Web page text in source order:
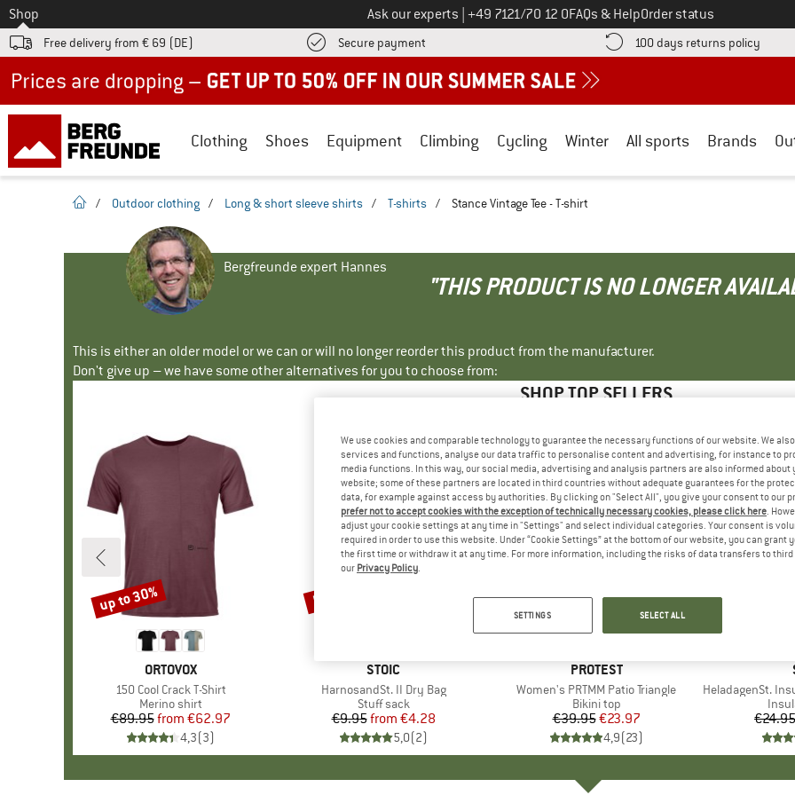
To
Shop Ask our experts Call us on
+49 7121/70 12 0FAQs & HelpOrder status
Free delivery from € 69 (DE) Secure payment Find more payment information here! Opens an information box
100 days returns policy Find
Clothing Shoes Equipment Climbing Cycling Winter All sports Brands
homepage
/ Outdoor clothing / Long & short sleeve shirts / T-shirts / Stance Vintage Tee - T-shirt
Bergfreunde expert Hannes
"THIS PRODUCT IS NO LONGER
This is either an older model or we can or will no longer reorder this product from the manufacturer.
Don't give up – we have some other alternatives for you to choose from:
SHOP TOP SELLERS
BRAND
ORTOVOX
Item(s)
150 Cool Crack T-Shirt
Product group
Merino shirt
Price
€89.95 Reduced Price
from €62.97
4,3(3)
Discount
up to 30%
BRAND
STOIC
Item(s)
HarnosandSt. II Dry Bag
Product group
Stuff sack
Price
€9.95 Reduced Price
from €4.28
5,0(2)
Discount
57%
BRAND
PROTEST
Item(s)
Women's PRTMM Patio Triangle
Product group
Bikini top
Price
€39.95Reduced Price
€23.97
4,9(23)
Discount
40%
Item(s)
HeladagenSt.
€24.95
We use cookies and comparable technology to guarantee the necessary functions of our website. We
services and functions, analyse our data traffic to personalise content and advertising, for instance to
media functions. In this way, our social media, advertising and analysis partners are also informed about
website; some of these partners are located in third countries without adequate guarantees for the
data, for example against access by authorities. By clicking on "Select All", you give your consent to our
prefer not to accept cookies with the exception of technically necessary cookies, please click here.
adjust your cookie settings at any time in "Settings" and select individual categories. Your consent is
required in order to use this website. Under “Cookie Settings” at the bottom of our website, you can grant
the first time or withdraw it at any time. For more information, including the risks of data transfers to
our Privacy Policy.
SETTINGS SELECT ALL